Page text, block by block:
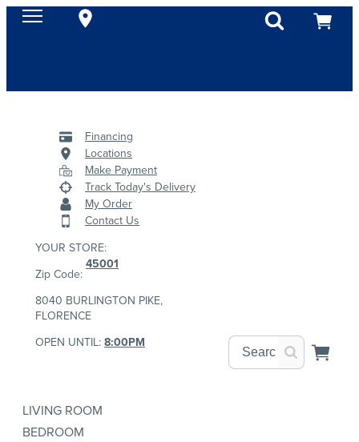
Financing
Locations
Make Payment
Track Today's Delivery
My Order
Contact Us
YOUR STORE:
Zip Code:
45001
8040 BURLINGTON PIKE,
FLORENCE
OPEN UNTIL: 8:00PM
LIVING ROOM
BEDROOM